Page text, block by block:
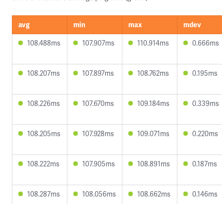
avg min max
mdev
108.488ms
107.907ms 110.914ms 0.666ms
108.207ms 107.897ms 108.762ms 0.195ms
108.226ms 107.670ms 109.184ms 0.339ms
108.205ms 107.928ms 109.071ms 0.220ms
108.222ms 107.905ms 108.891ms 0.187ms
108.287ms 108.056ms 108.662ms 0.146ms